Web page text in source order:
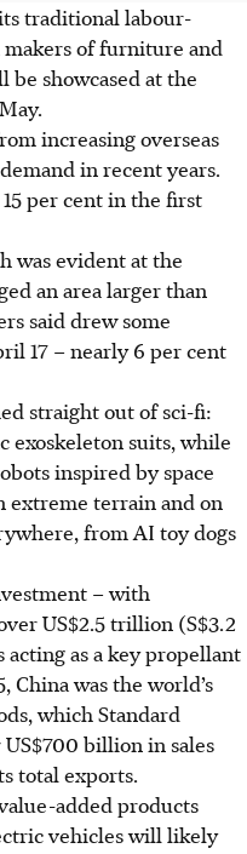
traditional labour-
of furniture and
showcased at the
increasing overseas
in recent years.
per cent in the first
was evident at the
an area larger than
said drew some
17 – nearly 6 per cent
straight out of sci-fi:
exoskeleton suits, while
inspired by space
terrain and on
from AI toy dogs
– with
US$2.5 trillion (S$3.2
as a key propellant
was the world’s
which Standard
billion in sales
total exports.
added products
vehicles will likely